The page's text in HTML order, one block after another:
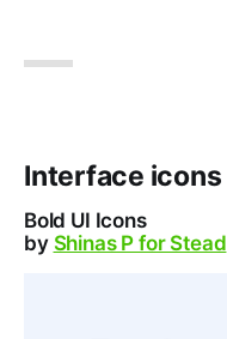
Interface icons
Bold UI Icons
by Shinas P for Stead